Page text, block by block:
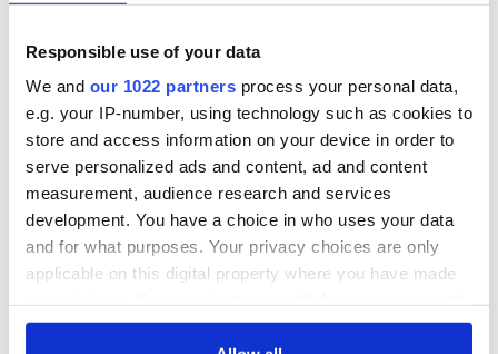
Responsible use of your data
We and our 1022 partners process your personal data,
e.g. your IP-number, using technology such as cookies to
store and access information on your device in order to
serve personalized ads and content, ad and content
measurement, audience research and services
development. You have a choice in who uses your data
and for what purposes. Your privacy choices are only
applicable on this digital property where you have made
any time from the Cookie Declaration or by clicking on